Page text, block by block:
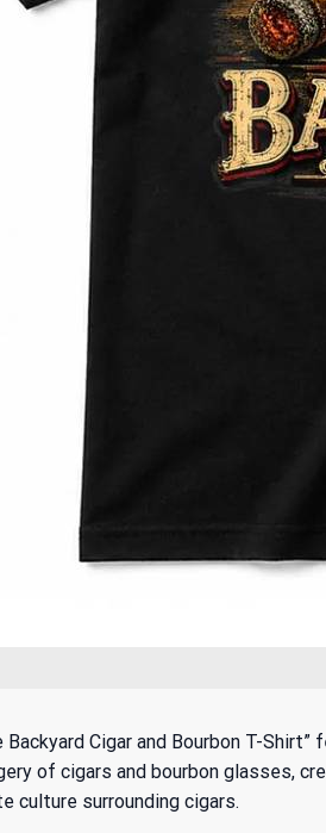
Backyard Cigar and Bourbon T-
of cigars and bourbon glasses,
culture surrounding cigars.